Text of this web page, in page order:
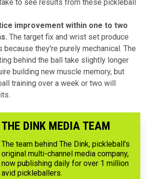
to see results from these pickleball
improvement within one to two
The target fix and wrist set produce
they're purely mechanical. The
behind the ball take slightly longer
building new muscle memory, but
training over a week or two will
THE DINK MEDIA TEAM
The team behind The Dink, pickleball's
original multi-channel media company,
now publishing daily for over 1 million
avid pickleballers.